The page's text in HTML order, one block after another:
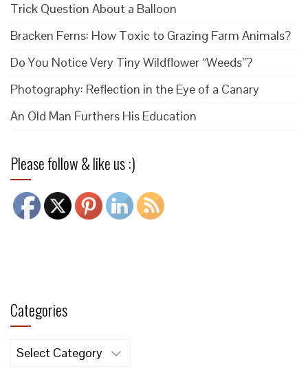
Trick Question About a Balloon
Bracken Ferns: How Toxic to Grazing Farm Animals?
Do You Notice Very Tiny Wildflower “Weeds”?
Photography: Reflection in the Eye of a Canary
An Old Man Furthers His Education
Please follow & like us :)
Categories
Categories